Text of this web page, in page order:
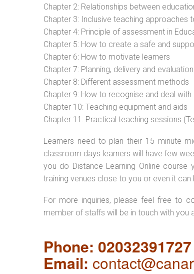
Chapter 2: Relationships between
Chapter 3: Inclusive teaching approaches
Chapter 4: Principle of assessment in
Chapter 5: How to create a safe and
Chapter 6: How to motivate learners
Chapter 7: Planning, delivery and
Chapter 8: Different assessment methods
Chapter 9: How to recognise and deal
Chapter 10: Teaching equipment and aids
Chapter 11: Practical teaching sessions
Learners need to plan their 15 minute
classroom days learners will have few
you do Distance Learning Online
training venues close to you or even it
For more inquiries, please feel free to
member of staffs will be in touch with you
Phone: 02032391727
Email: